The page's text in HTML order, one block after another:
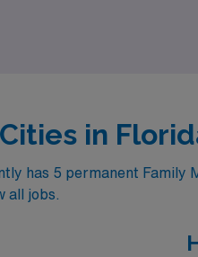
for your job search needs.
in
has 5 permanent Family
all jobs.